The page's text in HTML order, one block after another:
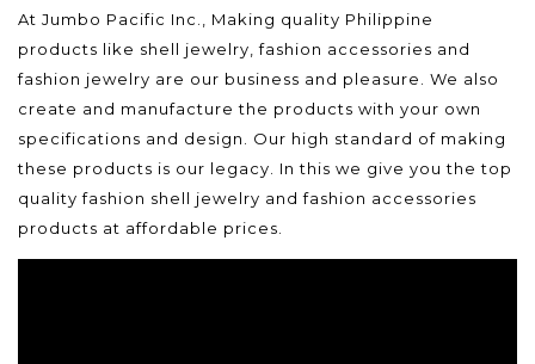
At Jumbo Pacific Inc., Making quality Philippine
products like shell jewelry, fashion accessories and
fashion jewelry are our business and pleasure. We also
create and manufacture the products with your own
specifications and design. Our high standard of making
these products is our legacy. In this we give you the top
quality fashion shell jewelry and fashion accessories
products at affordable prices.